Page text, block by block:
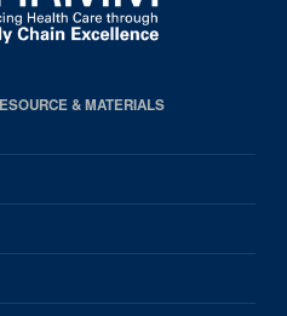
& MATERIALS